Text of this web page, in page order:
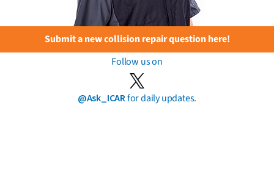
Submit a new collision repair question here!
Follow us on
@Ask_ICARfor daily updates.